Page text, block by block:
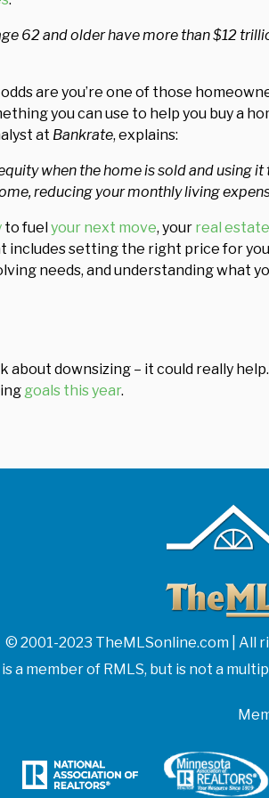
62 and older have more than $12
odds are you’re one of those
you can use to help you buy a
at Bankrate, explains:
when the home is sold and using
reducing your monthly living
to fuelyour next move, your real
includes setting the right price for
needs, and understanding what
downsizing – it could really help.
goals this year.
© 2001-2023 TheMLSonline.com | All
a member of RMLS, but is not a